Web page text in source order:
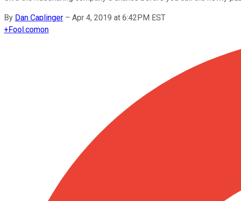
By Dan Caplinger – Apr 4, 2019 at 6:42PM EST
+Fool.comon